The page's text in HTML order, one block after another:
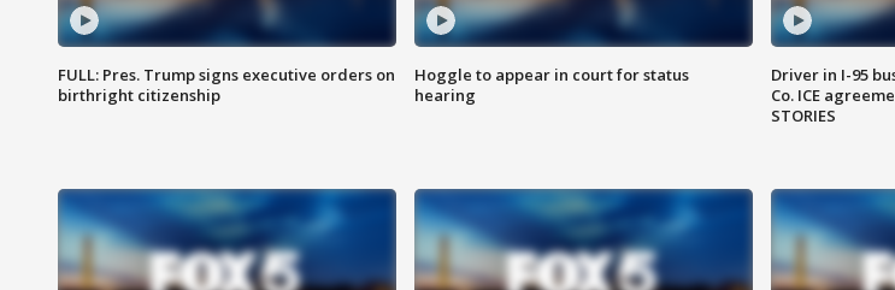
FULL: Pres. Trump signs executive orders on
birthright citizenship
Hoggle to appear in court for status
hearing
Driver in I-95
Co. ICE
STORIES